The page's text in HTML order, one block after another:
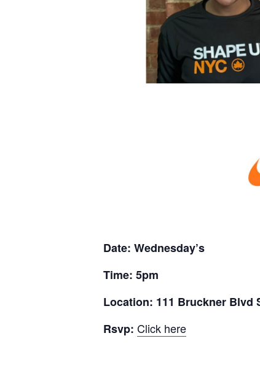
Date: Wednesday’s
Time: 5pm
Location: 111 Bruckner Blvd
Rsvp: Click here